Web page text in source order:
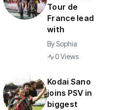
Tour de
France lead
with
BySophia
0 Views
Kodai Sano
joins PSV in
biggest